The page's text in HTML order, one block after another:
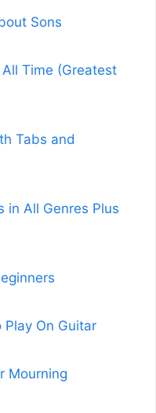
Sons
Time (Greatest
Tabs and
in All Genres Plus
Play On Guitar
Mourning